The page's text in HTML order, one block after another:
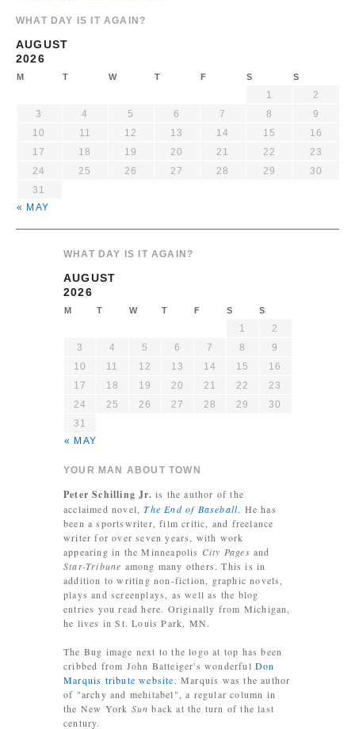
WHAT DAY IS IT AGAIN?
AUGUST
2026
M T W T F S S
« MAY
1
2
3
4 5 6 7 8
9
10
11 12 13 14 15
16
17
18 19 20 21 22
23
24
25 26 27 28 29
30
31
WHAT DAY IS IT AGAIN?
AUGUST
2026
M T W T F S S
« MAY
1
2
3
4 5 6 7 8
9
10
11 12 13 14 15
16
17
18 19 20 21 22
23
24
25 26 27 28 29
30
31
YOUR MAN ABOUT TOWN
Peter Schilling Jr. is the author of the
acclaimed novel,The End of Baseball. He has
been a sportswriter, film critic, and freelance
writer for over seven years, with work
appearing in the Minneapolis City Pages and
Star-Tribune among many others. This is in
addition to writing non-fiction, graphic novels,
plays and screenplays, as well as the blog
entries you read here. Originally from Michigan,
he lives in St. Louis Park, MN.
The Bug image next to the logo at top has been
cribbed from John Batteiger's wonderful Don
Marquis tribute website. Marquis was the author
of "archy and mehitabel", a regular column in
the New York Sun back at the turn of the last
century.